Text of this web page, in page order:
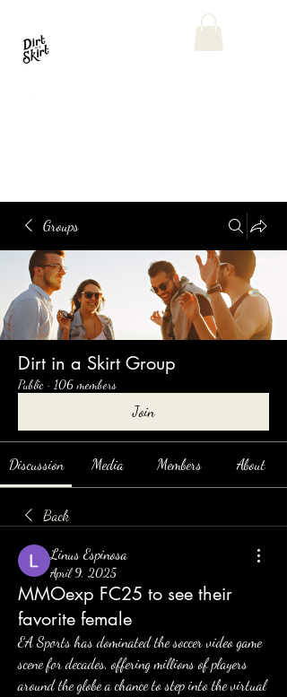
Groups
Dirt in a Skirt Group
Public · 106 members
Join
Discussion Media Members About
Back
Linus Espinosa
April 9, 2025
MMOexp FC25 to see their
favorite female
EA Sports has dominated the soccer video game
scene for decades, offering millions of players
around the globe a chance to step into the virtual